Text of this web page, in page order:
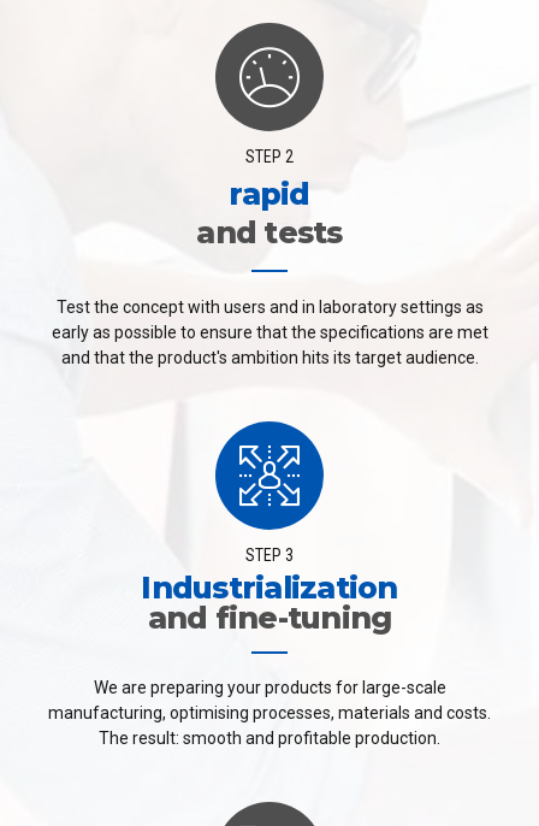
STEP 2
rapid
and tests
Test the concept with users and in laboratory settings as
early as possible to ensure that the specifications are met
and that the product's ambition hits its target audience.
STEP 3
Industrialization
and fine-tuning
We are preparing your products for large-scale
manufacturing, optimising processes, materials and costs.
The result: smooth and profitable production.